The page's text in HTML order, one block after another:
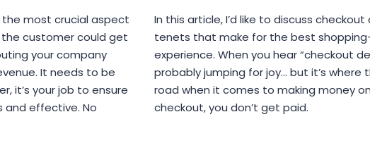
the most crucial aspect
the customer could get
your company
It needs to be
it’s your job to ensure
and effective. No
In this article, I’d like to discuss
tenets that make for the best
experience. When you hear “checkout
probably jumping for joy… but it’s
road when it comes to making money
checkout, you don’t get paid.